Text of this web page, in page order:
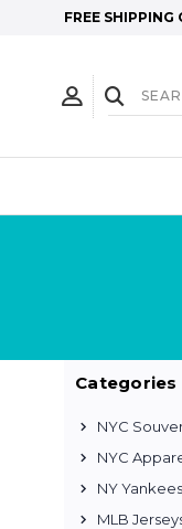
FREE SHIPPING
Categories
NYC
NYC
NY
MLB